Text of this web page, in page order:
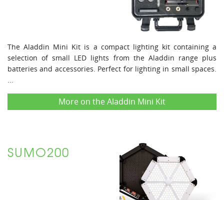
The Aladdin Mini Kit is a compact lighting kit containing a
selection of small LED lights from the Aladdin range plus
batteries and accessories. Perfect for lighting in small spaces.
...
More on the Aladdin Mini Kit
SUMO200